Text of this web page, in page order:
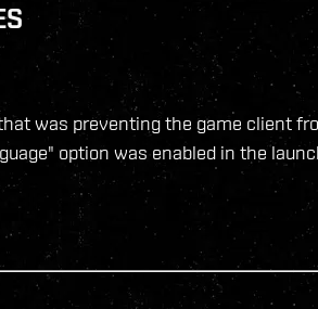
was preventing the game client
option was enabled in the